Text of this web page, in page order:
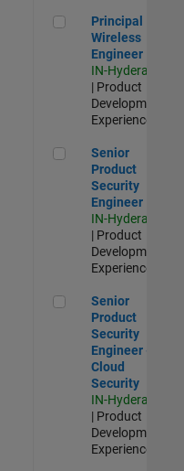
Principal Wireless
Principal
Wireless
Engineer
IN-Hyderabad
| Product
Development |
Experienced
Senior Product
Senior
Product
Security
Engineer
IN-Hyderabad
| Product
Development |
Experienced
Senior Product
Senior
Product
Security
Engineer -
Cloud
Security
IN-Hyderabad
| Product
Development |
Experienced